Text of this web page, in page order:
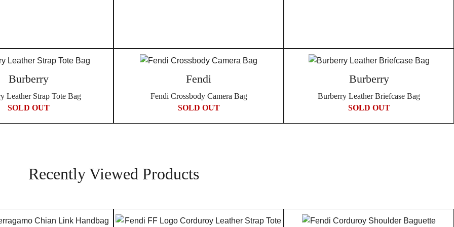
Burberry
Leather Strap Tote Bag
SOLD OUT
Fendi
Fendi Crossbody Camera Bag
SOLD OUT
Burberry
Burberry Leather Briefcase Bag
SOLD OUT
Recently Viewed Products